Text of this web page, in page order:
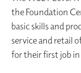
the Foundation
basic skills and
service and retail
for their first job